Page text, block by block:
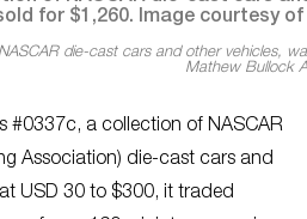
die-cast cars and other vehicles,
Mathew Bullock
#0337c, a collection of NASCAR
Association) die-cast cars and
USD 30 to $300, it traded